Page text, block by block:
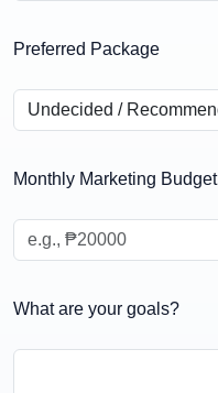
Preferred Package
Monthly Marketing Budget
What are your goals?